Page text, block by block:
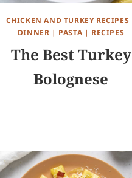
CHICKEN AND TURKEY RECIPES
DINNER | PASTA | RECIPES
The Best Turkey
Bolognese